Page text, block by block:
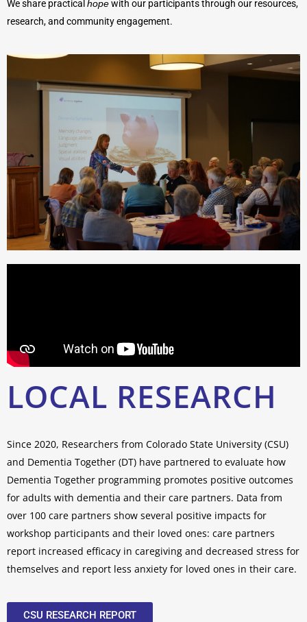
We share practical hopewith our participants through our resources,
research, and community engagement.
LOCAL RESEARCH
Since 2020, Researchers from Colorado State University (CSU)
and Dementia Together (DT) have partnered to evaluate how
Dementia Together programming promotes positive outcomes
for adults with dementia and their care partners. Data from
over 100 care partners show several positive impacts for
workshop participants and their loved ones: care partners
report increased efficacy in caregiving and decreased stress for
themselves and report less anxiety for loved ones in their care.
CSU RESEARCH REPORT